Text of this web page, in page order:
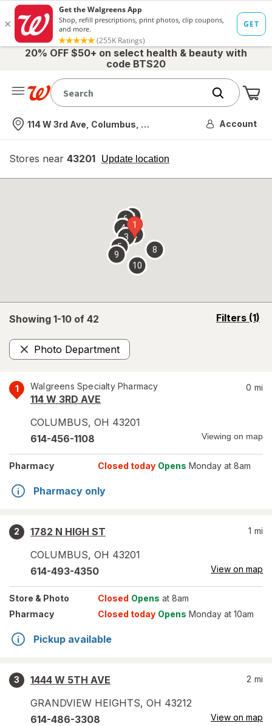
20% OFF $50+ on select health & beauty with
code BTS20
Nearest store
114 W 3rd Ave, Columbus, OH Account
Stores near 43201 Update location
opens
overlay
Showing 1-10 of 42 Filters (1)
opens
Photo Department
Remove
1 Walgreens Specialty Pharmacy
114 W 3RD AVE
COLUMBUS, OH 43201
0 mi
614-456-1108 Viewing on map
Pharmacy Closed today Opens Monday at 8am
Pharmacy only
2
1782 N HIGH ST
COLUMBUS, OH 43201
1 mi
614-493-4350 View on map
Store & Photo Closed Opens at 8am
Pharmacy
Closed today Opens Monday at 10am
Pickup available
3
1444 W 5TH AVE
GRANDVIEW HEIGHTS, OH 43212
2 mi
614-486-3308 View on map
1
2
3
4
5
67
8
9
10